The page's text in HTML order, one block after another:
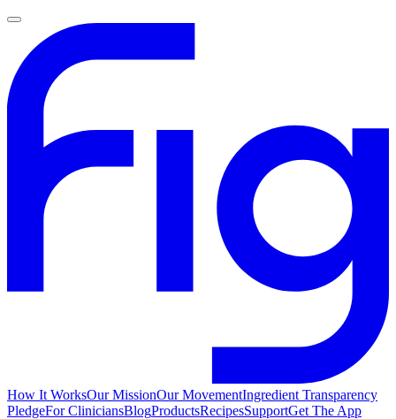
How It WorksOur MissionOur MovementIngredient Transparency
PledgeFor CliniciansBlogProductsRecipesSupportGet The App